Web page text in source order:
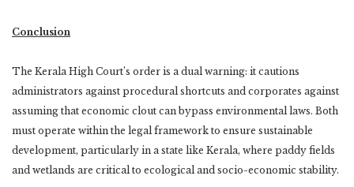
Conclusion
The Kerala High Court’s order is a dual warning: it cautions
administrators against procedural shortcuts and corporates against
assuming that economic clout can bypass environmental laws. Both
must operate within the legal framework to ensure sustainable
development, particularly in a state like Kerala, where paddy fields
and wetlands are critical to ecological and socio-economic stability.